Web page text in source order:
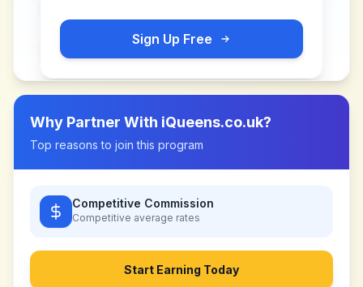
Sign Up Free
Why Partner With iQueens.co.uk?
Top reasons to join this program
Competitive Commission
Competitive average rates
Start Earning Today